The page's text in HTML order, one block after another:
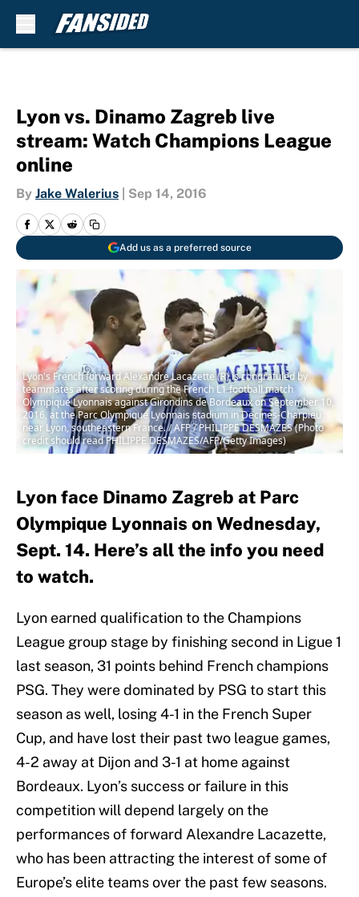
Lyon vs. Dinamo Zagreb live
stream: Watch Champions League
online
By Jake Walerius Sep 14, 2016
Add us as a preferred source
Lyon's French forward Alexandre Lacazette (R) is congratuled by
teammates after scoring during the French L1 football match
Olympique Lyonnais against Girondins de Bordeaux on September 10,
2016, at the Parc Olympique Lyonnais stadium in Decines-Charpieu
near Lyon, southeastern France. / AFP / PHILIPPE DESMAZES (Photo
credit should read PHILIPPE DESMAZES/AFP/Getty Images)
Lyon face Dinamo Zagreb at Parc
Olympique Lyonnais on Wednesday,
Sept. 14. Here’s all the info you need
to watch.
Lyon earned qualification to the Champions
League group stage by finishing second in Ligue 1
last season, 31 points behind French champions
PSG. They were dominated by PSG to start this
season as well, losing 4-1 in the French Super
Cup, and have lost their past two league games,
4-2 away at Dijon and 3-1 at home against
Bordeaux. Lyon’s success or failure in this
competition will depend largely on the
performances of forward Alexandre Lacazette,
who has been attracting the interest of some of
Europe’s elite teams over the past few seasons.